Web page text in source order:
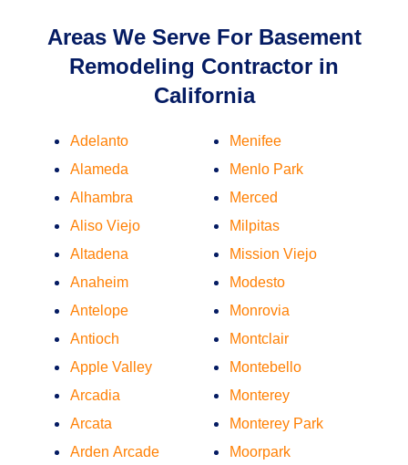
Areas We Serve For Basement
Remodeling Contractor in
California
Adelanto
Alameda
Alhambra
Aliso Viejo
Altadena
Anaheim
Antelope
Antioch
Apple Valley
Arcadia
Arcata
Arden Arcade
Menifee
Menlo Park
Merced
Milpitas
Mission Viejo
Modesto
Monrovia
Montclair
Montebello
Monterey
Monterey Park
Moorpark